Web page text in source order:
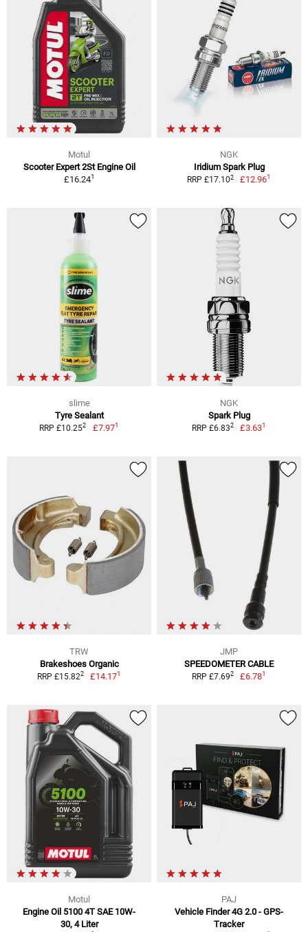
Motul
Scooter Expert 2St Engine Oil
£16.241
NGK
Iridium Spark Plug
RRP £17.102 £12.961
slime
Tyre Sealant
RRP £10.252 £7.971
NGK
Spark Plug
RRP £6.832 £3.631
TRW
Brakeshoes Organic
RRP £15.822 £14.171
JMP
SPEEDOMETER CABLE
RRP £7.692 £6.781
Motul
Engine Oil 5100 4T SAE 10W-
30, 4 Liter
PAJ
Vehicle Finder 4G 2.0 - GPS-
Tracker